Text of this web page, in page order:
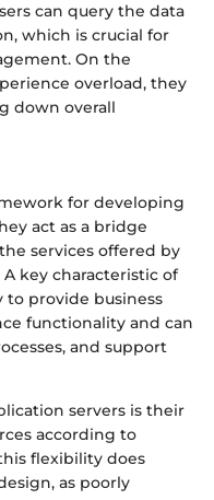
can query the data
which is crucial for
On the
overload, they
down overall
for developing
act as a bridge
services offered by
key characteristic of
to provide business
functionality and can
and support
servers is their
according to
flexibility does
as poorly